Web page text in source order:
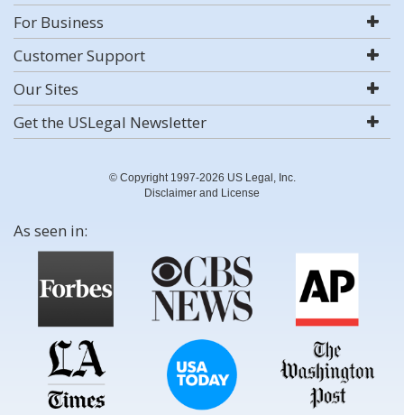
For Business
Customer Support
Our Sites
Get the USLegal Newsletter
© Copyright 1997-2026 US Legal, Inc.
Disclaimer and License
As seen in: